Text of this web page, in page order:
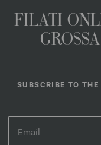
FILATI
SUBSCRIBE TO